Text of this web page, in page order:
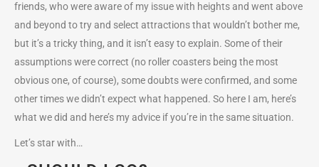
friends, who were aware of my issue with heights and went above
and beyond to try and select attractions that wouldn’t bother me,
but it’s a tricky thing, and it isn’t easy to explain. Some of their
assumptions were correct (no roller coasters being the most
obvious one, of course), some doubts were confirmed, and some
other times we didn’t expect what happened. So here I am, here’s
what we did and here’s my advice if you’re in the same situation.
Let’s star with…